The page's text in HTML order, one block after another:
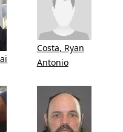
Costa, Ryan
Antonio